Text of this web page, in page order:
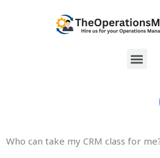
Who can take my CRM class for